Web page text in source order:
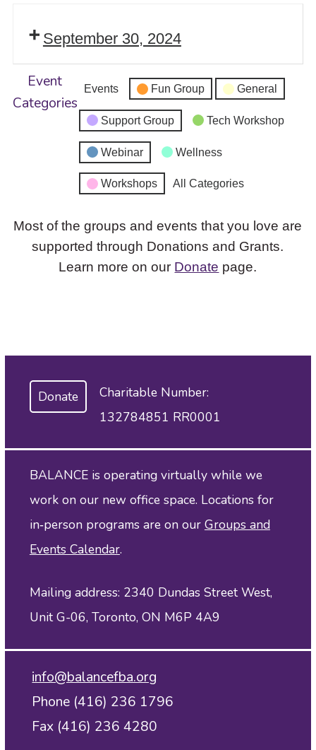
September 30, 2024
Event
Categories
Events Fun Group General
Support Group Tech Workshop
Webinar Wellness
Workshops All Categories
Most of the groups and events that you love are
supported through Donations and Grants.
Learn more on our Donate page.
Donate
Charitable Number:
132784851 RR0001
BALANCE is operating virtually while we
work on our new office space. Locations for
in‑person programs are on our Groups and
Events Calendar.
Mailing address: 2340 Dundas Street West,
Unit G-06, Toronto, ON M6P 4A9
info@balancefba.org
Phone (416) 236 1796
Fax (416) 236 4280